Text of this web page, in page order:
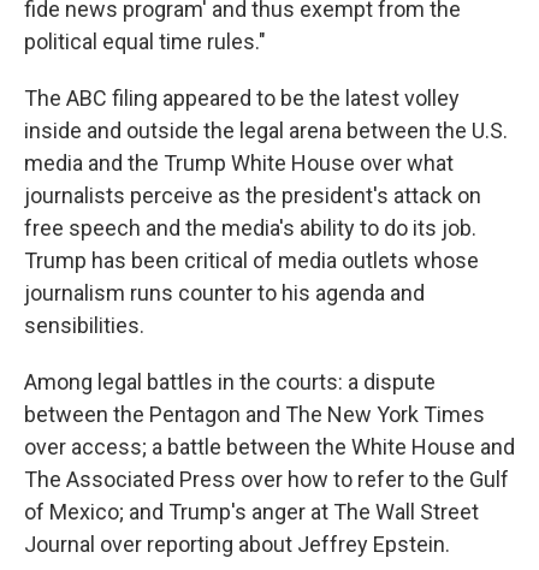
fide news program' and thus exempt from the
political equal time rules."
The ABC filing appeared to be the latest volley
inside and outside the legal arena between the U.S.
media and the Trump White House over what
journalists perceive as the president's attack on
free speech and the media's ability to do its job.
Trump has been critical of media outlets whose
journalism runs counter to his agenda and
sensibilities.
Among legal battles in the courts: a dispute
between the Pentagon and The New York Times
over access; a battle between the White House and
The Associated Press over how to refer to the Gulf
of Mexico; and Trump's anger at The Wall Street
Journal over reporting about Jeffrey Epstein.